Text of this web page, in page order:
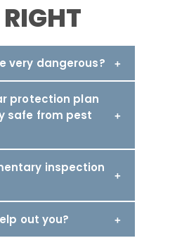
very dangerous?
protection plan
safe from pest
inspection
out you?